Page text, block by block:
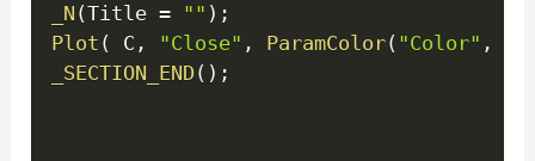
_N (Title = "" ) ;
Plot ( C , "Close" , ParamColor( "Color" ,
_SECTION_END( ) ;